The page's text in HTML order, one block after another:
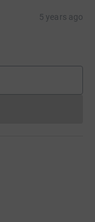
5 years ago
cannot currently